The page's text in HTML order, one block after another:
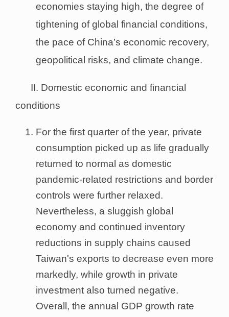
economies staying high, the degree of
tightening of global financial conditions,
the pace of China’s economic recovery,
geopolitical risks, and climate change.
II. Domestic economic and financial
conditions
For the first quarter of the year, private
consumption picked up as life gradually
returned to normal as domestic
pandemic-related restrictions and border
controls were further relaxed.
Nevertheless, a sluggish global
economy and continued inventory
reductions in supply chains caused
Taiwan's exports to decrease even more
markedly, while growth in private
investment also turned negative.
Overall, the annual GDP growth rate